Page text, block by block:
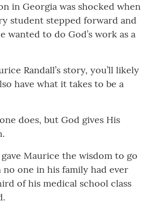
in Georgia was shocked when
student stepped forward and
wanted to do God’s work as a
Randall’s story, you’ll likely
have what it takes to be a
does, but God gives His
Maurice the wisdom to go
one in his family had ever
of his medical school class